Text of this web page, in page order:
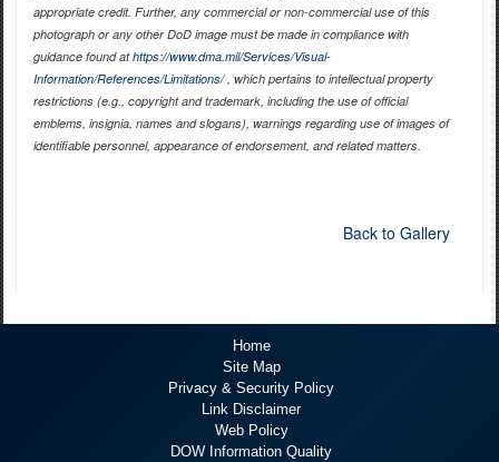
appropriate credit. Further, any commercial or non-commercial use of this
photograph or any other DoD image must be made in compliance with
guidance found athttps://www.dma.mil/Services/Visual-
Information/References/Limitations/, which pertains to intellectual property
restrictions (e.g., copyright and trademark, including the use of official
emblems, insignia, names and slogans), warnings regarding use of images of
identifiable personnel, appearance of endorsement, and related matters.
Back to Gallery
Home
Site Map
Privacy & Security Policy
Link Disclaimer
Web Policy
DOW Information Quality